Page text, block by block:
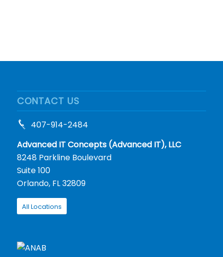
CONTACT US
407-914-2484
Advanced IT Concepts (Advanced IT), LLC
8248 Parkline Boulevard
Suite 100
Orlando, FL 32809
All Locations